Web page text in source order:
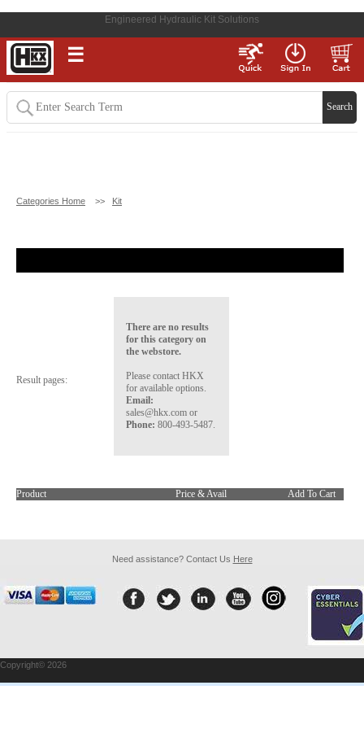
Engineered Hydraulic Kit Solutions
☰
Categories Home >> Kit
Result pages:
There are no results
for this category on
the webstore.
Please contact HKX
for available options.
Email:
sales@hkx.com or
Phone: 800-493-5487.
Product Price & Avail Add To Cart
Need assistance? Contact Us Here
Copyright© 2026